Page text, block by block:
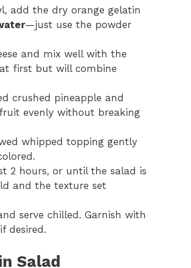
add the dry orange gelatin
—just use the powder
and mix well with the
first but will combine
crushed pineapple and
evenly without breaking
whipped topping gently
2 hours, or until the salad is
and the texture set
serve chilled. Garnish with
desired.
Salad